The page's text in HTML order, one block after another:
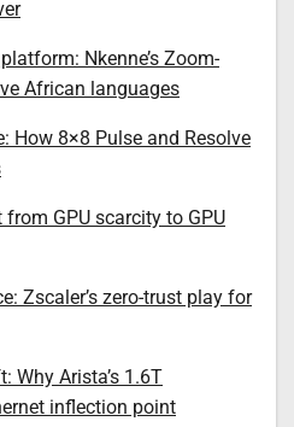
Nkenne’s Zoom-
African languages
How 8×8 Pulse and Resolve
GPU scarcity to GPU
Zscaler’s zero-trust play for
Why Arista’s 1.6T
inflection point